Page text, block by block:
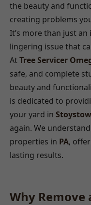
the beauty and
creating problems
It’s more than just an
lingering issue that
AtTree Servicer
safe, and complete
beauty and
is dedicated to
your yard in
again. We
properties in PA,
lasting results.
Why Remove